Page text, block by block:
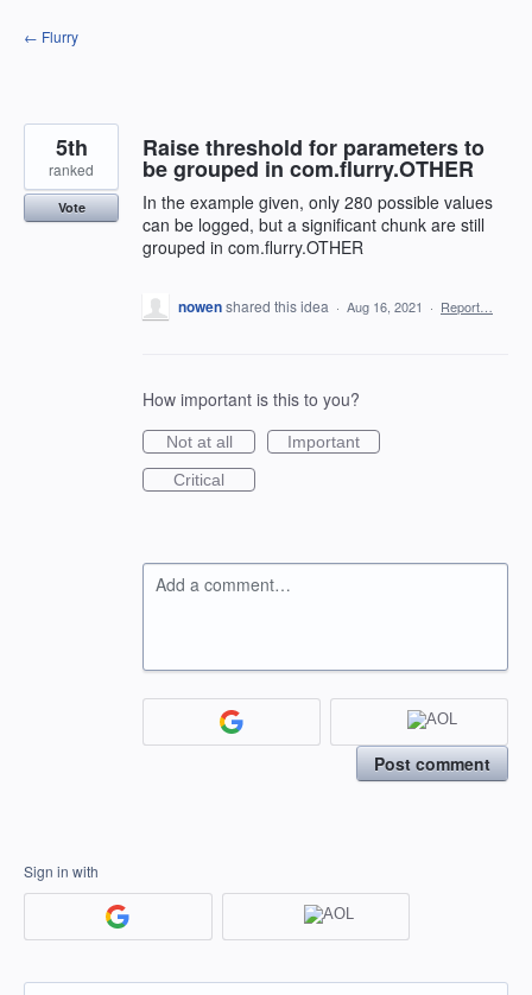
Skip
to
← Flurry
Raise threshold for parameters to
be grouped in com.flurry.OTHER
In the example given, only 280 possible values
can be logged, but a significant chunk are still
grouped in com.flurry.OTHER
5th
ranked
Vote
nowenshared this idea · Aug 16, 2021 · Report…
How important is this to you?
Not at all
Important
Critical
Add a comment…
Post comment
Sign in with